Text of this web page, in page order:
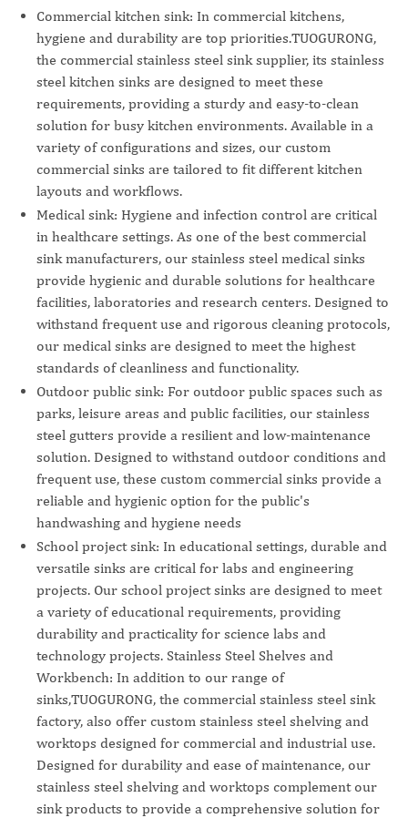
Commercial kitchen sink: In commercial kitchens,
hygiene and durability are top priorities.TUOGURONG,
the commercial stainless steel sink supplier, its stainless
steel kitchen sinks are designed to meet these
requirements, providing a sturdy and easy-to-clean
solution for busy kitchen environments. Available in a
variety of configurations and sizes, our custom
commercial sinks are tailored to fit different kitchen
layouts and workflows.
Medical sink: Hygiene and infection control are critical
in healthcare settings. As one of the best commercial
sink manufacturers, our stainless steel medical sinks
provide hygienic and durable solutions for healthcare
facilities, laboratories and research centers. Designed to
withstand frequent use and rigorous cleaning protocols,
our medical sinks are designed to meet the highest
standards of cleanliness and functionality.
Outdoor public sink: For outdoor public spaces such as
parks, leisure areas and public facilities, our stainless
steel gutters provide a resilient and low-maintenance
solution. Designed to withstand outdoor conditions and
frequent use, these custom commercial sinks provide a
reliable and hygienic option for the public's
handwashing and hygiene needs
School project sink: In educational settings, durable and
versatile sinks are critical for labs and engineering
projects. Our school project sinks are designed to meet
a variety of educational requirements, providing
durability and practicality for science labs and
technology projects. Stainless Steel Shelves and
Workbench: In addition to our range of
sinks,TUOGURONG, the commercial stainless steel sink
factory, also offer custom stainless steel shelving and
worktops designed for commercial and industrial use.
Designed for durability and ease of maintenance, our
stainless steel shelving and worktops complement our
sink products to provide a comprehensive solution for